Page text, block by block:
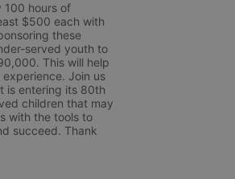
100 hours of
$500 each with
these
served youth to
This will help
Join us
is entering its 80th
children that may
with the tools to
succeed. Thank